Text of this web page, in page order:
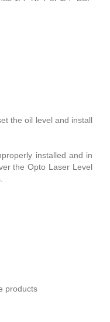
the oil level and install
installed and in
the Opto Laser Level
products